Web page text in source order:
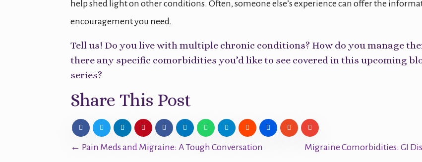
help shed light on other conditions. Often, someone else’s experience can offer the
encouragement you need.
Tell us! Do you live with multiple chronic conditions? How do you manage
there any specific comorbidities you’d like to see covered in this upcoming
series?
Share This Post
Posts
← Pain Meds and Migraine: A Tough Conversation Migraine Comorbidities: GI